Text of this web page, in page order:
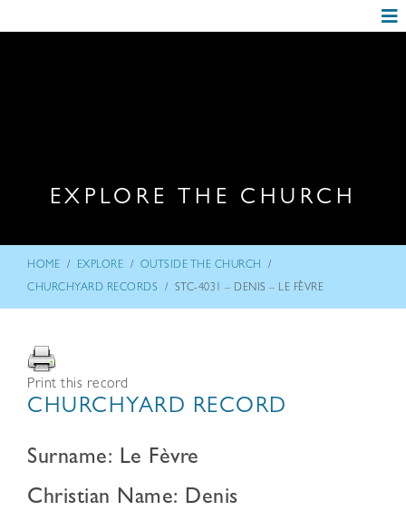
EXPLORE THE CHURCH
HOME / EXPLORE / OUTSIDE THE CHURCH /
CHURCHYARD RECORDS / STC-4031 – DENIS – LE FÈVRE
Print this record
CHURCHYARD RECORD
Surname: Le Fèvre
Christian Name: Denis